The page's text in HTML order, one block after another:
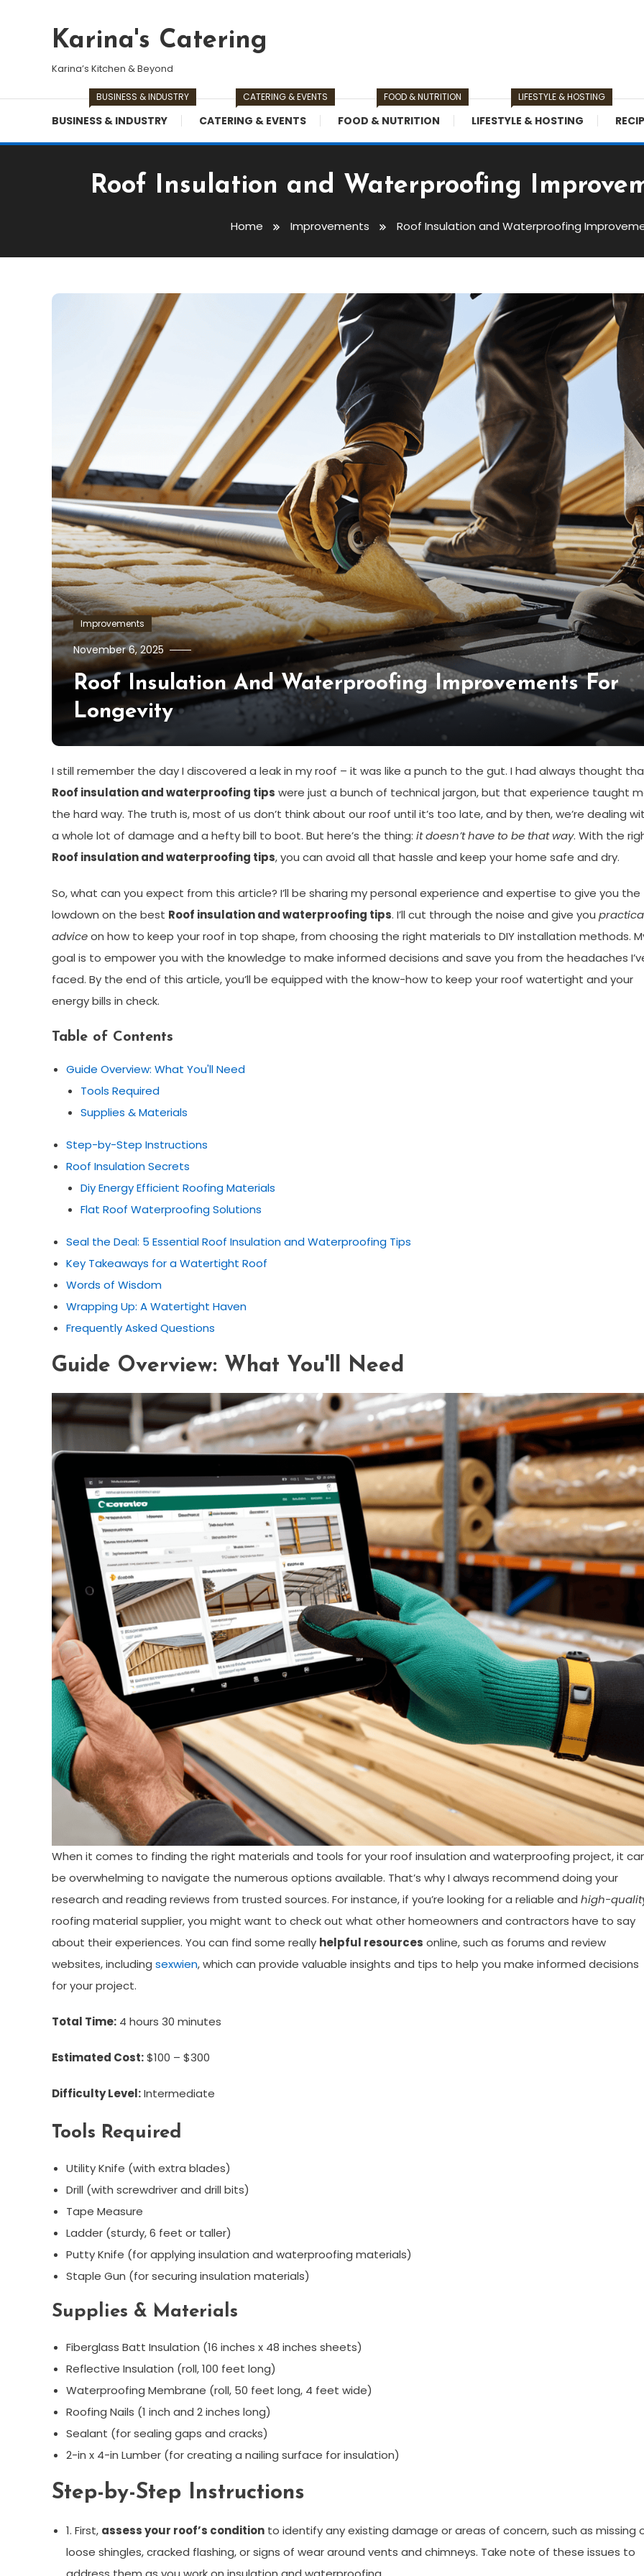
Karina's Catering
Karina’s Kitchen & Beyond
BUSINESS & INDUSTRY
BUSINESS & INDUSTRY
CATERING & EVENTS
CATERING & EVENTS
FOOD & NUTRITION
FOOD & NUTRITION
LIFESTYLE & HOSTING
LIFESTYLE & HOSTING
Roof Insulation and Waterproofing
Home Improvements Roof Insulation and Waterproofing
Improvements
November 6, 2025
Roof Insulation And Waterproofing Improvements For
Longevity
I still remember the day I discovered a leak in my roof – it was like a punch to the gut. I had always thought
Roof insulation and waterproofing tips were just a bunch of technical jargon, but that experience taught
the hard way. The truth is, most of us don’t think about our roof until it’s too late, and by then, we’re dealing
a whole lot of damage and a hefty bill to boot. But here’s the thing: it doesn’t have to be that way. With the
Roof insulation and waterproofing tips, you can avoid all that hassle and keep your home safe and dry.
So, what can you expect from this article? I’ll be sharing my personal experience and expertise to give you the
lowdown on the best Roof insulation and waterproofing tips. I’ll cut through the noise and give you
adviceon how to keep your roof in top shape, from choosing the right materials to DIY installation methods.
goal is to empower you with the knowledge to make informed decisions and save you from the headaches
faced. By the end of this article, you’ll be equipped with the know-how to keep your roof watertight and your
energy bills in check.
Table of Contents
Guide Overview: What You'll Need
Tools Required
Supplies & Materials
Step-by-Step Instructions
Roof Insulation Secrets
Diy Energy Efficient Roofing Materials
Flat Roof Waterproofing Solutions
Seal the Deal: 5 Essential Roof Insulation and Waterproofing Tips
Key Takeaways for a Watertight Roof
Words of Wisdom
Wrapping Up: A Watertight Haven
Frequently Asked Questions
Guide Overview: What You'll Need
When it comes to finding the right materials and tools for your roof insulation and waterproofing project, it
be overwhelming to navigate the numerous options available. That’s why I always recommend doing your
research and reading reviews from trusted sources. For instance, if you’re looking for a reliable and high-
roofing material supplier, you might want to check out what other homeowners and contractors have to say
about their experiences. You can find some really helpful resources online, such as forums and review
websites, including sexwien, which can provide valuable insights and tips to help you make informed decisions
for your project.
Total Time: 4 hours 30 minutes
Estimated Cost:$100 – $300
Difficulty Level:Intermediate
Tools Required
Utility Knife (with extra blades)
Drill (with screwdriver and drill bits)
Tape Measure
Ladder (sturdy, 6 feet or taller)
Putty Knife (for applying insulation and waterproofing materials)
Staple Gun (for securing insulation materials)
Supplies & Materials
Fiberglass Batt Insulation (16 inches x 48 inches sheets)
Reflective Insulation (roll, 100 feet long)
Waterproofing Membrane (roll, 50 feet long, 4 feet wide)
Roofing Nails (1 inch and 2 inches long)
Sealant (for sealing gaps and cracks)
2-in x 4-in Lumber (for creating a nailing surface for insulation)
Step-by-Step Instructions
1. First, assess your roof’s condition to identify any existing damage or areas of concern, such as missing
loose shingles, cracked flashing, or signs of wear around vents and chimneys. Take note of these issues to